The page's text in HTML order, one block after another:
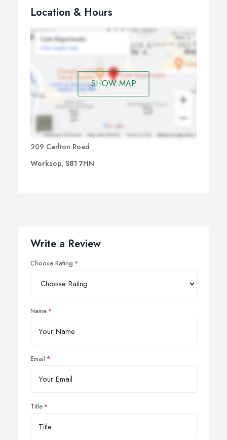
Location & Hours
SHOW MAP
209 Carlton Road
Worksop, S81 7HN
Write a Review
Choose Rating
Name
Email
Title